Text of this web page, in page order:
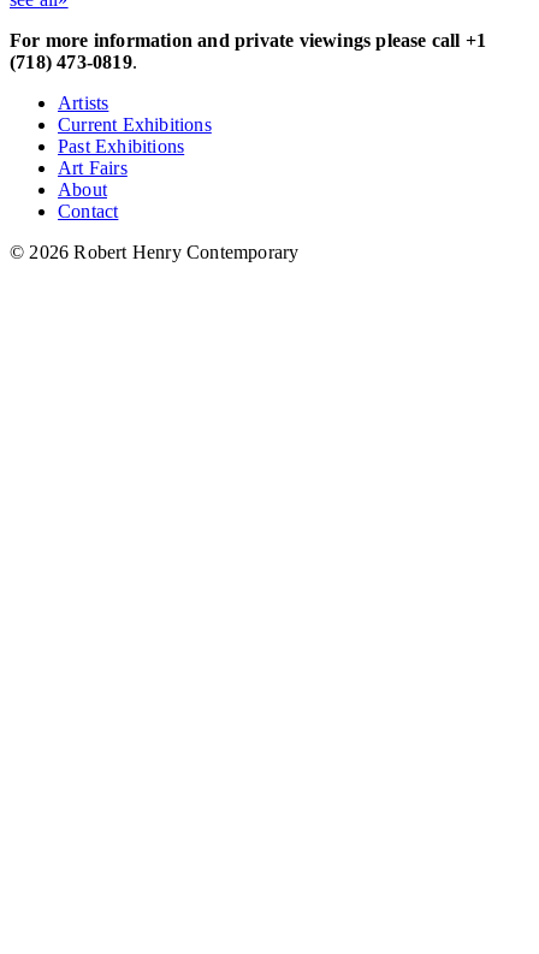
For more information and private viewings please call +1
(718) 473-0819.
Artists
Current Exhibitions
Past Exhibitions
Art Fairs
About
Contact
© 2026 Robert Henry Contemporary